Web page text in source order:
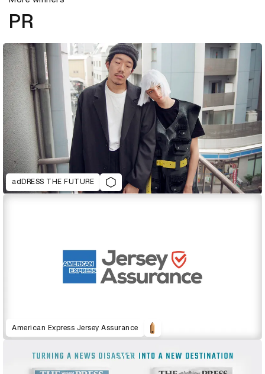
PR
adDRESS THE FUTURE
American Express Jersey Assurance